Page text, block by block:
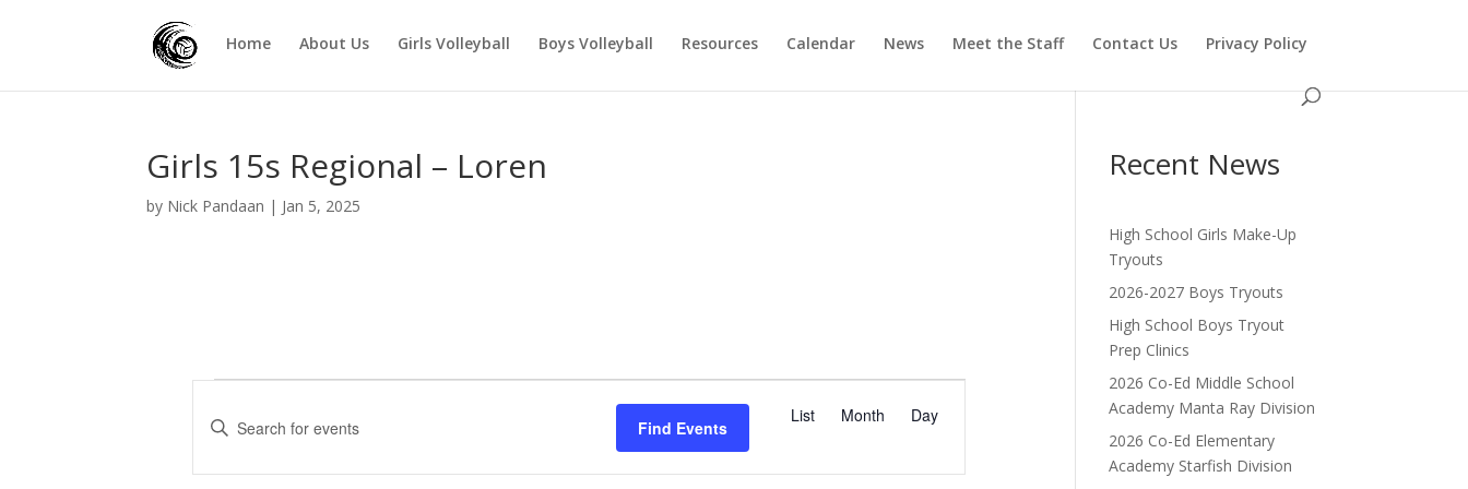
Home About Us Girls Volleyball Boys Volleyball Resources Calendar News Meet the Staff Contact Us Privacy Policy
Girls 15s Regional – Loren
by Nick Pandaan | Jan 5, 2025
Events
E
n
Find Events
E
v
List Month Day
Recent News
High School Girls Make-Up
Tryouts
2026-2027 Boys Tryouts
High School Boys Tryout
Prep Clinics
2026 Co-Ed Middle School
Academy Manta Ray Division
2026 Co-Ed Elementary
Academy Starfish Division